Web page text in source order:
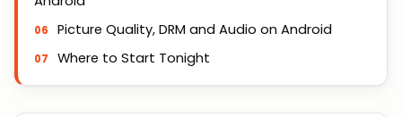
Picture Quality, DRM and Audio on Android
Where to Start Tonight